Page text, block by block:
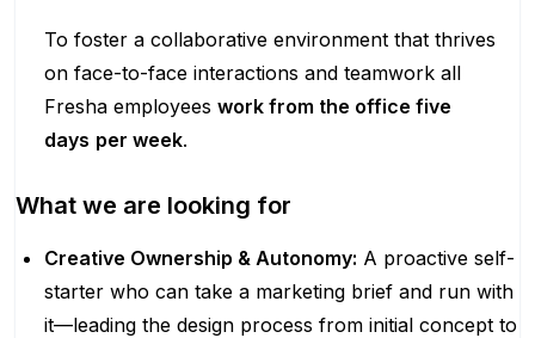
To foster a collaborative environment that thrives
on face-to-face interactions and teamwork all
Fresha employees work from the office five
days per week.
What we are looking for
Creative Ownership & Autonomy: A proactive self-
starter who can take a marketing brief and run with
it—leading the design process from initial concept to